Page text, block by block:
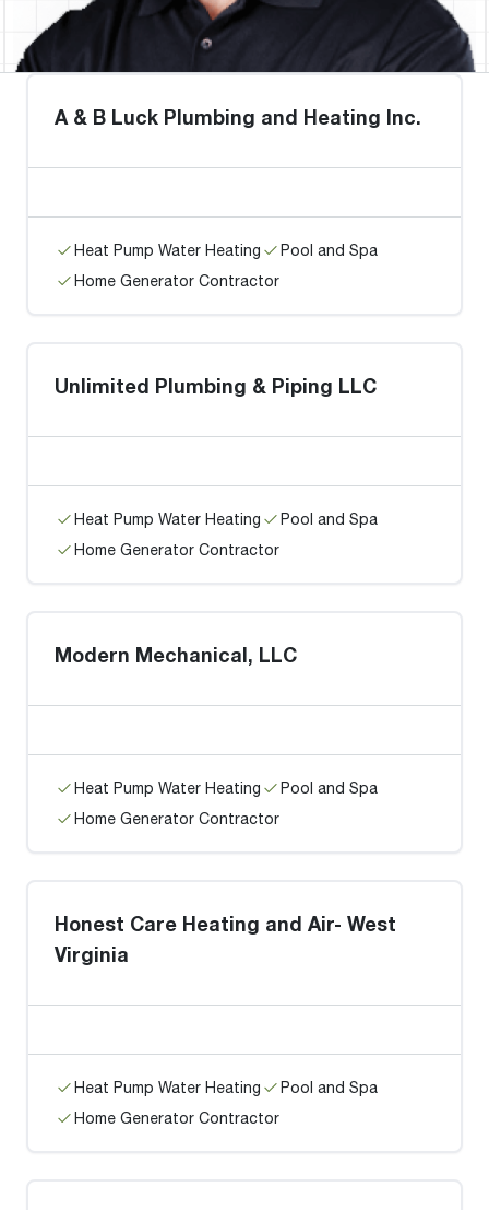
A & B Luck Plumbing and Heating Inc.
Heat Pump Water Heating
Pool and Spa
Home Generator Contractor
Unlimited Plumbing & Piping LLC
Heat Pump Water Heating
Pool and Spa
Home Generator Contractor
Modern Mechanical, LLC
Heat Pump Water Heating
Pool and Spa
Home Generator Contractor
Honest Care Heating and Air- West
Virginia
Heat Pump Water Heating
Pool and Spa
Home Generator Contractor